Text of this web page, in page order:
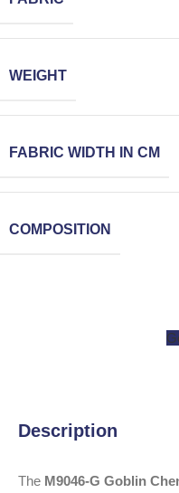
WEIGHT
FABRIC WIDTH IN CM
COMPOSITION
Description
The M9046-G Goblin